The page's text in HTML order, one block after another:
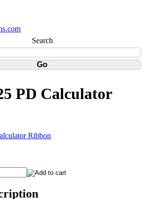
Search
PD Calculator